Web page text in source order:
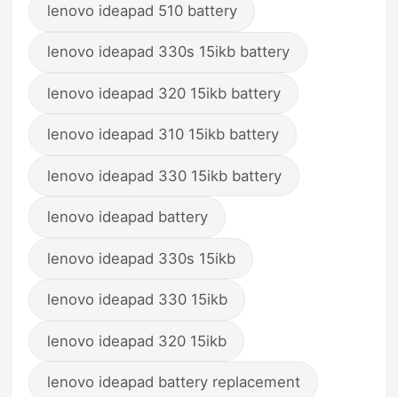
lenovo ideapad 510 battery
lenovo ideapad 330s 15ikb battery
lenovo ideapad 320 15ikb battery
lenovo ideapad 310 15ikb battery
lenovo ideapad 330 15ikb battery
lenovo ideapad battery
lenovo ideapad 330s 15ikb
lenovo ideapad 330 15ikb
lenovo ideapad 320 15ikb
lenovo ideapad battery replacement